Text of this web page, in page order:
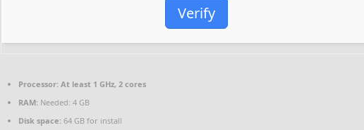
Verify
Processor: At least 1 GHz, 2 cores
RAM: Needed: 4 GB
Disk space: 64 GB for install